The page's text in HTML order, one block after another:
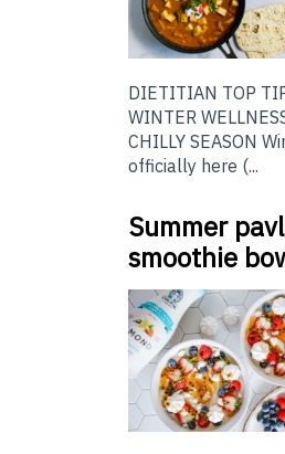
DIETITIAN TOP
WINTER
CHILLY SEASON
officially here (...
Summer
smoothie